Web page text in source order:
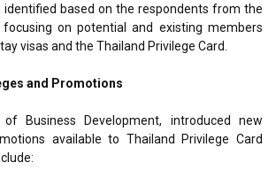
identified based on the respondents from the
focusing on potential and existing members
visas and the Thailand Privilege Card.
and Promotions
of Business Development, introduced new
available to Thailand Privilege Card